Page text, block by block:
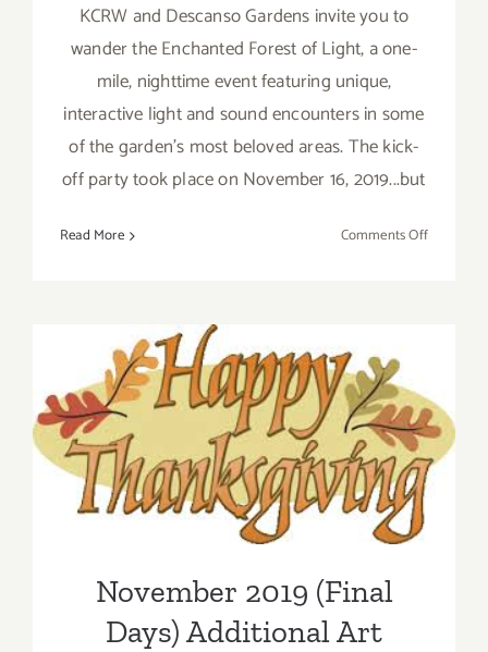
KCRW and Descanso Gardens invite you to
wander the Enchanted Forest of Light, a one-
mile, nighttime event featuring unique,
interactive light and sound encounters in some
of the garden's most beloved areas. The kick-
off party took place on November 16, 2019...but
Read More Comments Offon
Gardens,
Forest
of
November 2019 (Final Days)
Additional Art
Parties/Events
November 2019 (Final
Days) Additional Art